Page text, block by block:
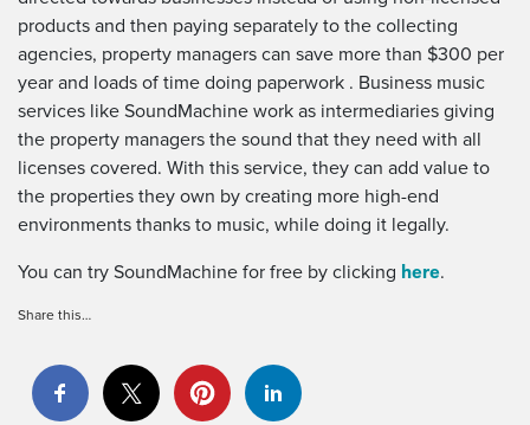
products and then paying separately to the collecting
agencies, property managers can save more than $300 per
year and loads of time doing paperwork . Business music
services like SoundMachine work as intermediaries giving
the property managers the sound that they need with all
licenses covered. With this service, they can add value to
the properties they own by creating more high-end
environments thanks to music, while doing it legally.
You can try SoundMachine for free by clicking here.
Share this…